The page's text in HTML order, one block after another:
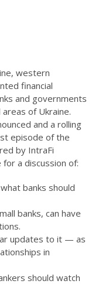
western
financial
and governments
of Ukraine.
and a rolling
episode of the
by IntraFi
a discussion of:
banks should
banks, can have
updates to it — as
in
should watch